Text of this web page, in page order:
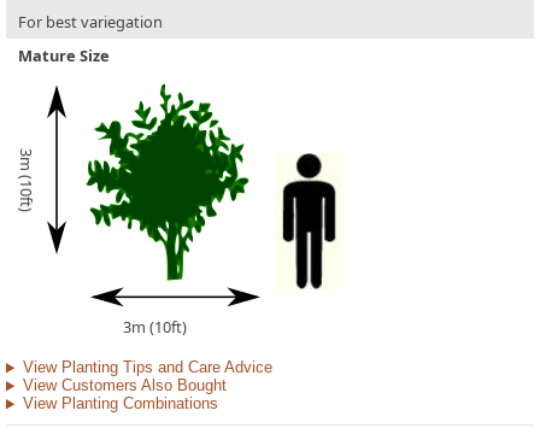
For best variegation
Mature Size
3m (10ft)
3m (10ft)
View Planting Tips and Care Advice
View Customers Also Bought
View Planting Combinations